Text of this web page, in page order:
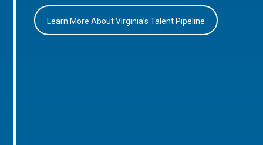
Learn More About Virginia’s Talent Pipeline